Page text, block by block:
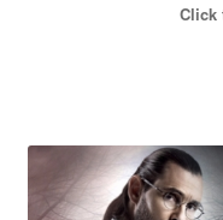
Click